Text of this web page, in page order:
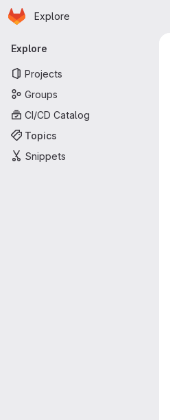
Skip to main content
Homepage
Explore
Primary navigation
Explore
Projects
Groups
CI/CD Catalog
Topics
Snippets